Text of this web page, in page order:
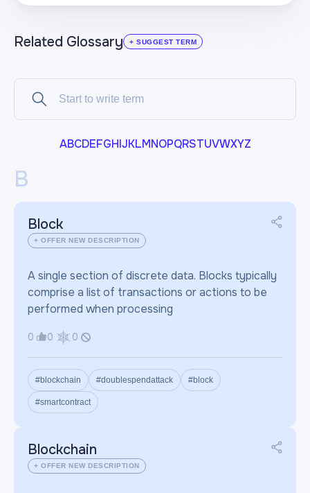
Related Glossary + SUGGEST TERM
ABCDEFGHIJKLMNOPQRSTUVWXYZ
B
Block
+ OFFER NEW DESCRIPTION
A single section of discrete data. Blocks typically
comprise a list of transactions or actions to be
performed when processing
0 0 0
#blockchain #doublespendattack #block
#smartcontract
Blockchain
+ OFFER NEW DESCRIPTION